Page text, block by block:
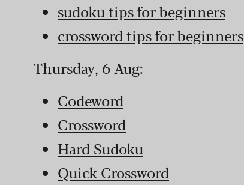
sudoku tips for beginners
crossword tips for beginners
Thursday, 6 Aug:
Codeword
Crossword
Hard Sudoku
Quick Crossword